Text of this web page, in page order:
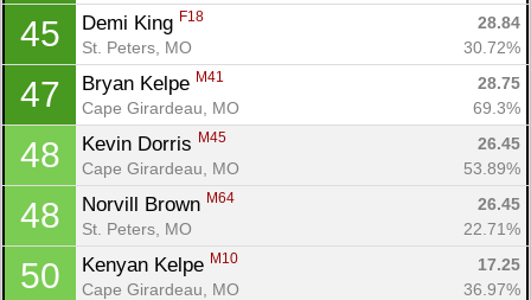
45 Demi King F18
28.84
St. Peters, MO
30.72%
47 Bryan Kelpe M41
28.75
Cape Girardeau, MO
69.3%
48 Kevin Dorris M45
26.45
Cape Girardeau, MO
53.89%
48 Norvill Brown M64
26.45
St. Peters, MO
22.71%
50 Kenyan Kelpe M10
17.25
Cape Girardeau, MO
36.97%